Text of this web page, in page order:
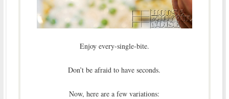
Enjoy every-single-bite.
Don’t be afraid to have seconds.
Now, here are a few variations: